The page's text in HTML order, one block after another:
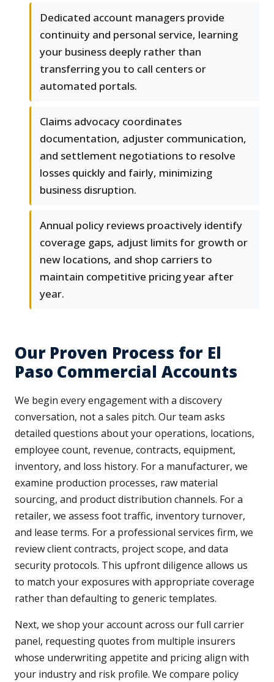
Dedicated account managers provide
continuity and personal service, learning
your business deeply rather than
transferring you to call centers or
automated portals.
Claims advocacy coordinates
documentation, adjuster communication,
and settlement negotiations to resolve
losses quickly and fairly, minimizing
business disruption.
Annual policy reviews proactively identify
coverage gaps, adjust limits for growth or
new locations, and shop carriers to
maintain competitive pricing year after
year.
Our Proven Process for El
Paso Commercial Accounts
We begin every engagement with a discovery
conversation, not a sales pitch. Our team asks
detailed questions about your operations, locations,
employee count, revenue, contracts, equipment,
inventory, and loss history. For a manufacturer, we
examine production processes, raw material
sourcing, and product distribution channels. For a
retailer, we assess foot traffic, inventory turnover,
and lease terms. For a professional services firm, we
review client contracts, project scope, and data
security protocols. This upfront diligence allows us
to match your exposures with appropriate coverage
rather than defaulting to generic templates.
Next, we shop your account across our full carrier
panel, requesting quotes from multiple insurers
whose underwriting appetite and pricing align with
your industry and risk profile. We compare policy